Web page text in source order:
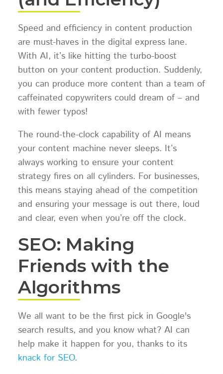
Speed and efficiency in content production
are must-haves in the digital express lane.
With AI, it’s like hitting the turbo-boost
button on your content production. Suddenly,
you can produce more content than a team of
caffeinated copywriters could dream of – and
with fewer typos!
The round-the-clock capability of AI means
your content machine never sleeps. It’s
always working to ensure your content
strategy fires on all cylinders. For businesses,
this means staying ahead of the competition
and ensuring your message is out there, loud
and clear, even when you’re off the clock.
SEO: Making
Friends with the
Algorithms
We all want to be the first pick in Google's
search results, and you know what? AI can
help make it happen for you, thanks to its
knack for SEO.